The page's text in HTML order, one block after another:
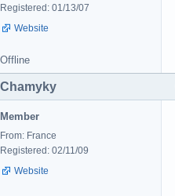
Registered: 01/13/07
Website
Offline
Chamyky
Member
From: France
Registered: 02/11/09
Website